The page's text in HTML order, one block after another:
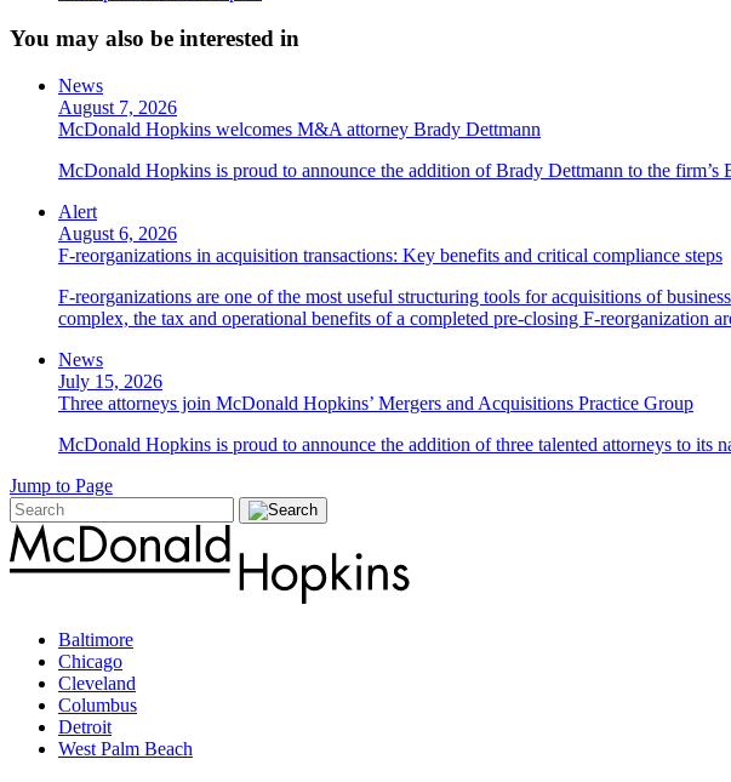
You may also be interested in
News
August 7, 2026
McDonald Hopkins welcomes M&A attorney Brady Dettmann
McDonald Hopkins is proud to announce the addition of Brady Dettmann to the firm’s
Alert
August 6, 2026
F-reorganizations in acquisition transactions: Key benefits and critical compliance steps
F-reorganizations are one of the most useful structuring tools for acquisitions of
complex, the tax and operational benefits of a completed pre-closing F-reorganization
News
July 15, 2026
Three attorneys join McDonald Hopkins’ Mergers and Acquisitions Practice Group
McDonald Hopkins is proud to announce the addition of three talented attorneys to its
Jump to Page
Baltimore
Chicago
Cleveland
Columbus
Detroit
West Palm Beach